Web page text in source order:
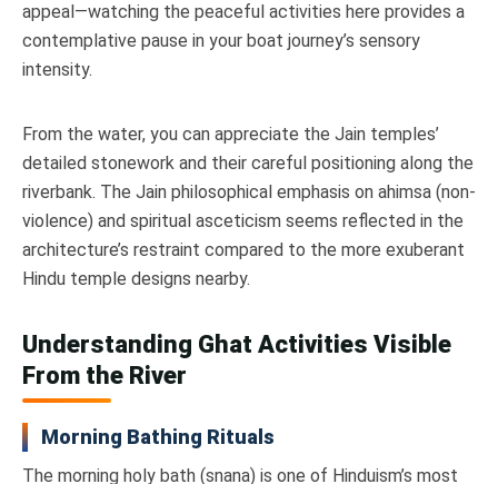
appeal—watching the peaceful activities here provides a
contemplative pause in your boat journey’s sensory
intensity.
From the water, you can appreciate the Jain temples’
detailed stonework and their careful positioning along the
riverbank. The Jain philosophical emphasis on ahimsa (non-
violence) and spiritual asceticism seems reflected in the
architecture’s restraint compared to the more exuberant
Hindu temple designs nearby.
Understanding Ghat Activities Visible
From the River
Morning Bathing Rituals
The morning holy bath (snana) is one of Hinduism’s most